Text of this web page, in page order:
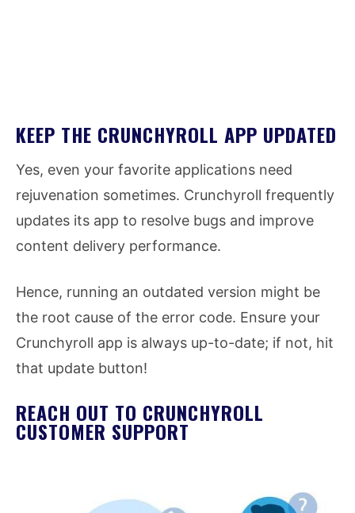
KEEP THE CRUNCHYROLL APP UPDATED
Yes, even your favorite applications need
rejuvenation sometimes. Crunchyroll frequently
updates its app to resolve bugs and improve
content delivery performance.
Hence, running an outdated version might be
the root cause of the error code. Ensure your
Crunchyroll app is always up-to-date; if not, hit
that update button!
REACH OUT TO CRUNCHYROLL
CUSTOMER SUPPORT